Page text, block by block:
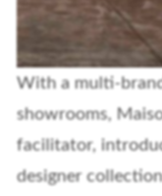
With a multi-
showrooms,
facilitator,
designer